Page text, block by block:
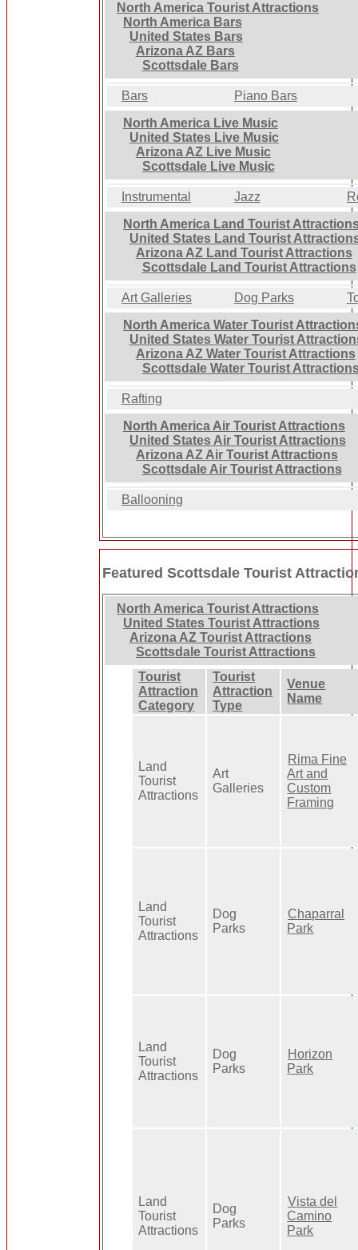
North America Tourist Attractions
North America Bars
United States Bars
Arizona AZ Bars
Scottsdale Bars
Bars
Piano Bars
North America Live Music
United States Live Music
Arizona AZ Live Music
Scottsdale Live Music
Instrumental Jazz
North America Land Tourist
United States Land Tourist
Arizona AZ Land Tourist Attractions
Scottsdale Land Tourist Attractions
Art Galleries Dog Parks
North America Water Tourist
United States Water Tourist
Arizona AZ Water Tourist Attractions
Scottsdale Water Tourist
Rafting
North America Air Tourist Attractions
United States Air Tourist Attractions
Arizona AZ Air Tourist Attractions
Scottsdale Air Tourist Attractions
Ballooning
Featured Scottsdale Tourist
North America Tourist Attractions
United States Tourist Attractions
Arizona AZ Tourist Attractions
Scottsdale Tourist Attractions
Tourist
Attraction
Category
Tourist
Attraction
Type
Venue
Name
Land
Tourist
Attractions
Art
Galleries
Rima Fine
Art and
Custom
Framing
Land
Tourist
Attractions
Dog
Parks
Chaparral
Park
Land
Tourist
Attractions
Dog
Parks
Horizon
Park
Land
Tourist
Attractions
Dog
Parks
Vista del
Camino
Park